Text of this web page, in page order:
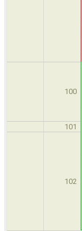
100
101
102